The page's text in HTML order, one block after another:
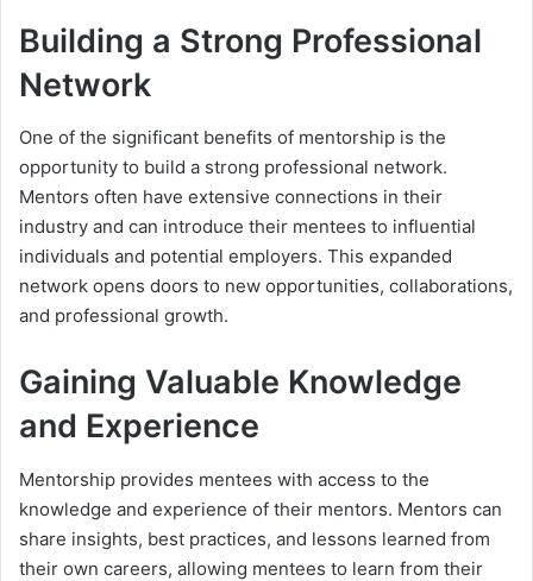
Building a Strong Professional
Network
One of the significant benefits of mentorship is the
opportunity to build a strong professional network.
Mentors often have extensive connections in their
industry and can introduce their mentees to influential
individuals and potential employers. This expanded
network opens doors to new opportunities, collaborations,
and professional growth.
Gaining Valuable Knowledge
and Experience
Mentorship provides mentees with access to the
knowledge and experience of their mentors. Mentors can
share insights, best practices, and lessons learned from
their own careers, allowing mentees to learn from their